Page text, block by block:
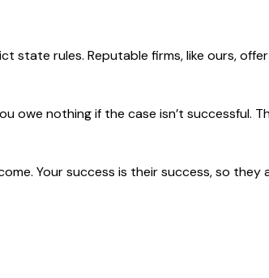
state rules. Reputable firms, like ours,
owe nothing if the case isn’t successful.
Your success is their success, so they